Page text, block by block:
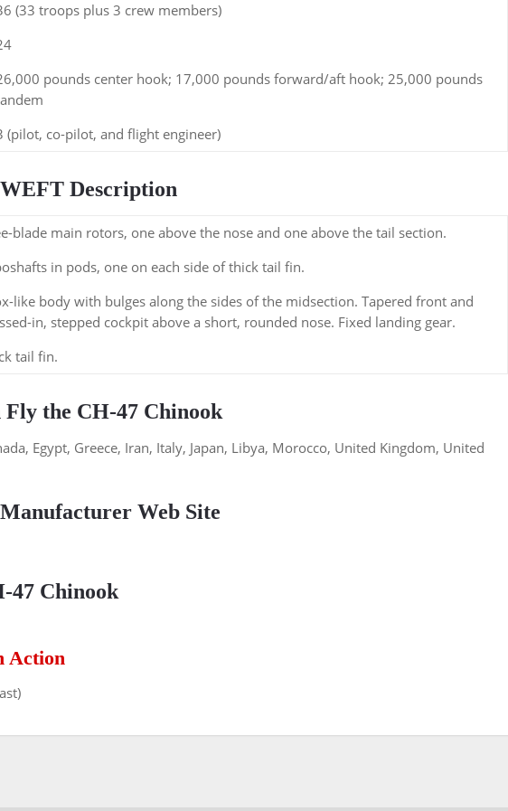
(33 troops plus 3 crew members)
pounds center hook; 17,000 pounds forward/aft hook; 25,000 pounds
(pilot, co-pilot, and flight engineer)
Description
blade main rotors, one above the nose and one above the tail section.
in pods, one on each side of thick tail fin.
like body with bulges along the sides of the midsection. Tapered front and
in, stepped cockpit above a short, rounded nose. Fixed landing gear.
tail fin.
the CH-47 Chinook
Egypt, Greece, Iran, Italy, Japan, Libya, Morocco, United Kingdom, United
Web Site
47 Chinook
Action